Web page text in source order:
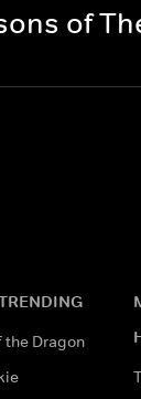
of
the Dragon